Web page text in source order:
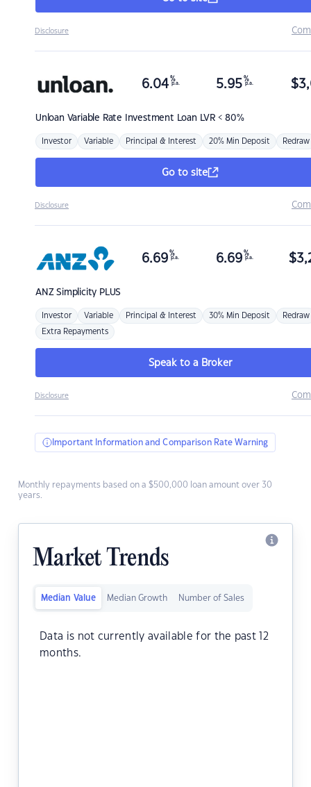
Disclosure
Unloan Variable Rate Investment Loan LVR < 80%
6.04 %
p.a. 5.95 %
p.a. $
Investor Variable Principal & Interest 20% Min Deposit Redraw
Go to site
Disclosure
ANZSimplicity PLUS
6.69 %
p.a. 6.69 %
p.a. $
Investor Variable Principal & Interest 30% Min Deposit Redraw
Extra Repayments
Speak to a Broker
Disclosure
Important Information and Comparison Rate Warning
Monthly repayments based on a $500,000 loan amount over 30
years.
Market Trends
Median Value Median Growth Number of Sales
Data is not currently available for the past 12
months.